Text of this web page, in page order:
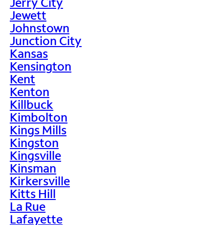
Jewett
Johnstown
Junction City
Kansas
Kensington
Kent
Kenton
Killbuck
Kimbolton
Kings Mills
Kingston
Kingsville
Kinsman
Kirkersville
Kitts Hill
La Rue
Lafayette